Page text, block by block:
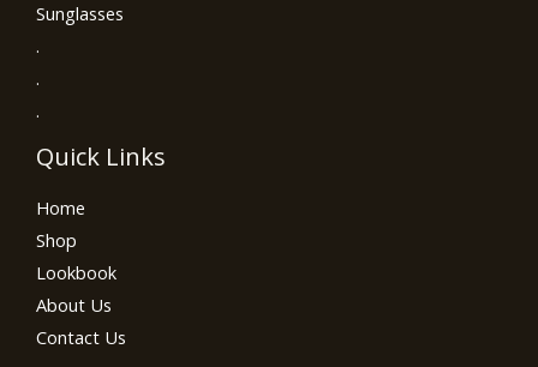
Sunglasses
.
.
.
Quick Links
Home
Shop
Lookbook
About Us
Contact Us